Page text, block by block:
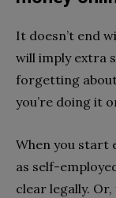
It doesn’t end
will imply extra
forgetting about
you’re doing it
When you start
as self-
clear legally.